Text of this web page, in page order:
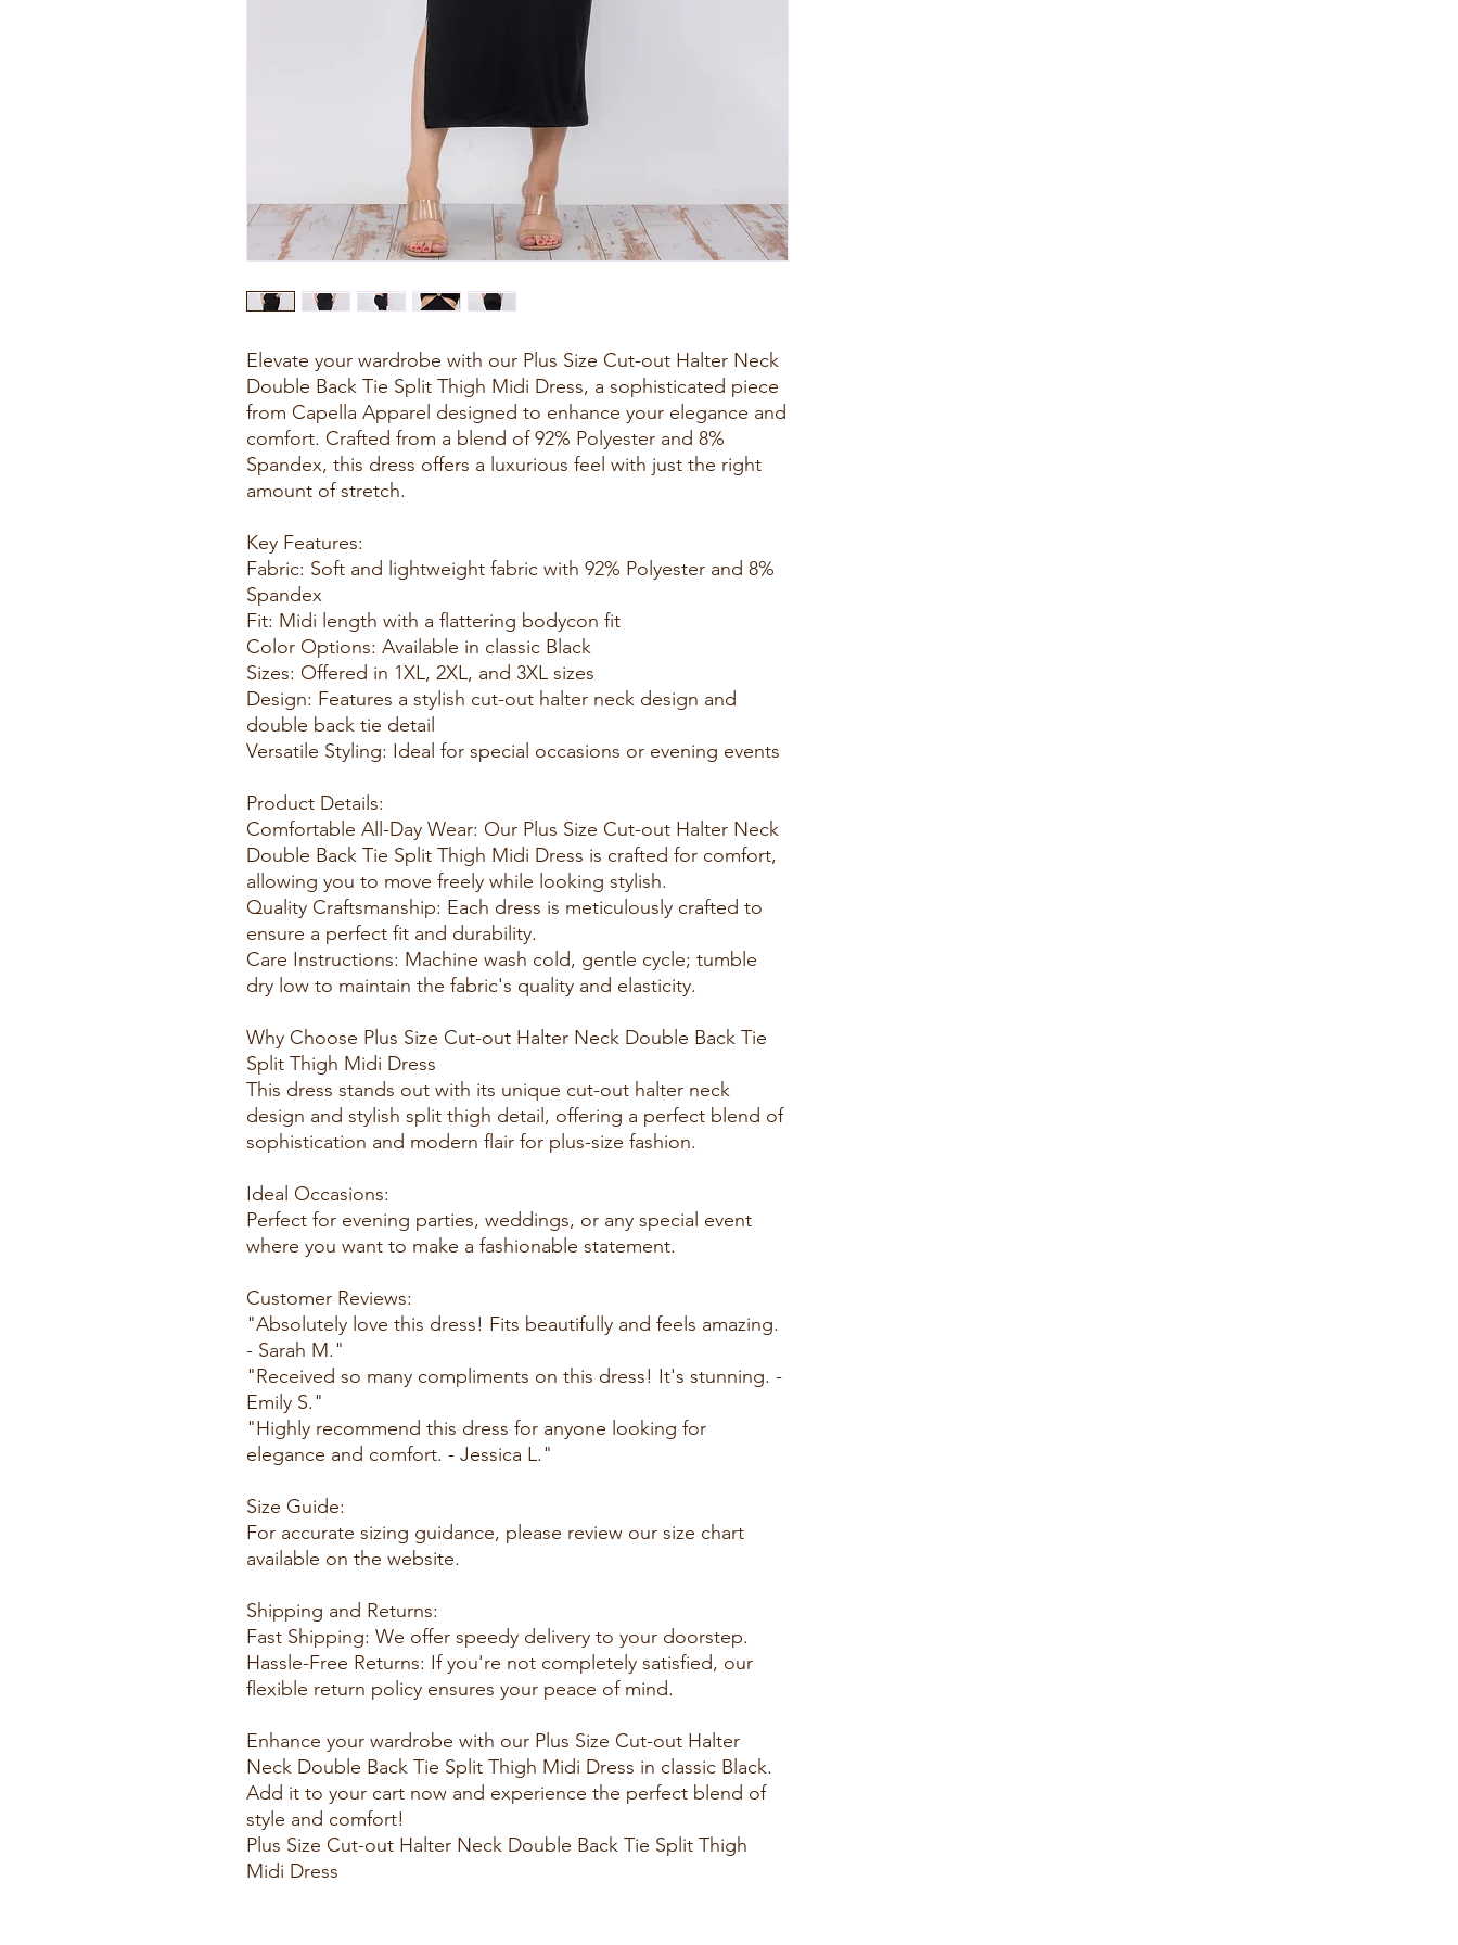
Elevate your wardrobe with our Plus Size Cut-out Halter Neck
Double Back Tie Split Thigh Midi Dress, a sophisticated piece
from Capella Apparel designed to enhance your elegance and
comfort. Crafted from a blend of 92% Polyester and 8%
Spandex, this dress offers a luxurious feel with just the right
amount of stretch.
Key Features:
Fabric: Soft and lightweight fabric with 92% Polyester and 8%
Spandex
Fit: Midi length with a flattering bodycon fit
Color Options: Available in classic Black
Sizes: Offered in 1XL, 2XL, and 3XL sizes
Design: Features a stylish cut-out halter neck design and
double back tie detail
Versatile Styling: Ideal for special occasions or evening events
Product Details:
Comfortable All-Day Wear: Our Plus Size Cut-out Halter Neck
Double Back Tie Split Thigh Midi Dress is crafted for comfort,
allowing you to move freely while looking stylish.
Quality Craftsmanship: Each dress is meticulously crafted to
ensure a perfect fit and durability.
Care Instructions: Machine wash cold, gentle cycle; tumble
dry low to maintain the fabric's quality and elasticity.
Why Choose Plus Size Cut-out Halter Neck Double Back Tie
Split Thigh Midi Dress
This dress stands out with its unique cut-out halter neck
design and stylish split thigh detail, offering a perfect blend of
sophistication and modern flair for plus-size fashion.
Ideal Occasions:
Perfect for evening parties, weddings, or any special event
where you want to make a fashionable statement.
Customer Reviews:
"Absolutely love this dress! Fits beautifully and feels amazing.
- Sarah M."
"Received so many compliments on this dress! It's stunning. -
Emily S."
"Highly recommend this dress for anyone looking for
elegance and comfort. - Jessica L."
Size Guide:
For accurate sizing guidance, please review our size chart
available on the website.
Shipping and Returns:
Fast Shipping: We offer speedy delivery to your doorstep.
Hassle-Free Returns: If you're not completely satisfied, our
flexible return policy ensures your peace of mind.
Enhance your wardrobe with our Plus Size Cut-out Halter
Neck Double Back Tie Split Thigh Midi Dress in classic Black.
Add it to your cart now and experience the perfect blend of
style and comfort!
Plus Size Cut-out Halter Neck Double Back Tie Split Thigh
Midi Dress